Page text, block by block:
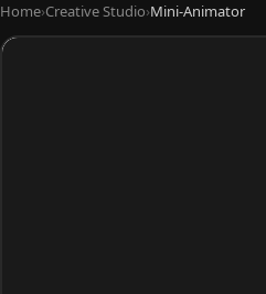
Home›Creative Studio›Mini-Animator